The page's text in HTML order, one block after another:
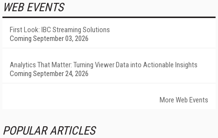
WEB EVENTS
First Look: IBC Streaming Solutions
Coming September 03, 2026
Analytics That Matter: Turning Viewer Data into Actionable Insights
Coming September 24, 2026
More Web Events
POPULAR ARTICLES